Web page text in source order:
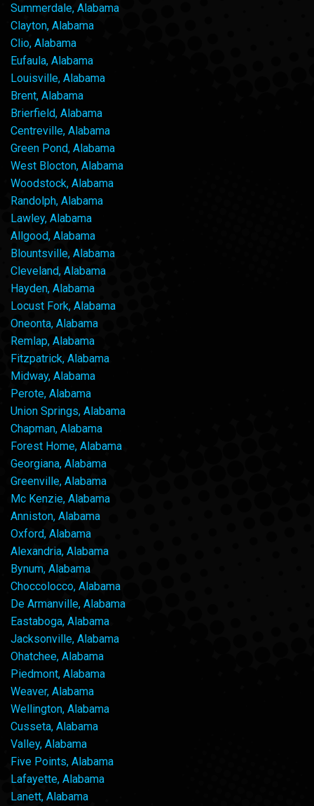
Summerdale, Alabama
Clayton, Alabama
Clio, Alabama
Eufaula, Alabama
Louisville, Alabama
Brent, Alabama
Brierfield, Alabama
Centreville, Alabama
Green Pond, Alabama
West Blocton, Alabama
Woodstock, Alabama
Randolph, Alabama
Lawley, Alabama
Allgood, Alabama
Blountsville, Alabama
Cleveland, Alabama
Hayden, Alabama
Locust Fork, Alabama
Oneonta, Alabama
Remlap, Alabama
Fitzpatrick, Alabama
Midway, Alabama
Perote, Alabama
Union Springs, Alabama
Chapman, Alabama
Forest Home, Alabama
Georgiana, Alabama
Greenville, Alabama
Mc Kenzie, Alabama
Anniston, Alabama
Oxford, Alabama
Alexandria, Alabama
Bynum, Alabama
Choccolocco, Alabama
De Armanville, Alabama
Eastaboga, Alabama
Jacksonville, Alabama
Ohatchee, Alabama
Piedmont, Alabama
Weaver, Alabama
Wellington, Alabama
Cusseta, Alabama
Valley, Alabama
Five Points, Alabama
Lafayette, Alabama
Lanett, Alabama